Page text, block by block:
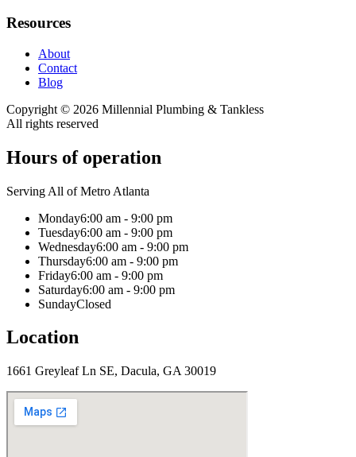
Resources
About
Contact
Blog
Copyright © 2026 Millennial Plumbing & Tankless
All rights reserved
Hours of operation
Serving All of Metro Atlanta
Monday6:00 am - 9:00 pm
Tuesday6:00 am - 9:00 pm
Wednesday6:00 am - 9:00 pm
Thursday6:00 am - 9:00 pm
Friday6:00 am - 9:00 pm
Saturday6:00 am - 9:00 pm
SundayClosed
Location
1661 Greyleaf Ln SE, Dacula, GA 30019